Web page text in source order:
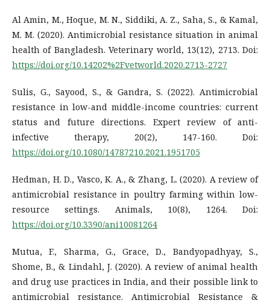
Al Amin, M., Hoque, M. N., Siddiki, A. Z., Saha, S., & Kamal,
M. M. (2020). Antimicrobial resistance situation in animal
health of Bangladesh. Veterinary world, 13(12), 2713. Doi:
https://doi.org/10.14202%2Fvetworld.2020.2713-2727
Sulis, G., Sayood, S., & Gandra, S. (2022). Antimicrobial
resistance in low-and middle-income countries: current
status and future directions. Expert review of anti-
infective therapy, 20(2), 147-160. Doi:
https://doi.org/10.1080/14787210.2021.1951705
Hedman, H. D., Vasco, K. A., & Zhang, L. (2020). A review of
antimicrobial resistance in poultry farming within low-
resource settings. Animals, 10(8), 1264. Doi:
https://doi.org/10.3390/ani10081264
Mutua, F., Sharma, G., Grace, D., Bandyopadhyay, S.,
Shome, B., & Lindahl, J. (2020). A review of animal health
and drug use practices in India, and their possible link to
antimicrobial resistance. Antimicrobial Resistance &